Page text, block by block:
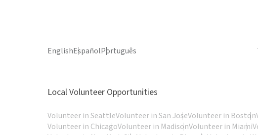
EnglishEspañolPortuguês
Local Volunteer Opportunities
Volunteer in SeattleVolunteer in San JoseVolunteer in Boston
Volunteer in ChicagoVolunteer in MadisonVolunteer in Miami